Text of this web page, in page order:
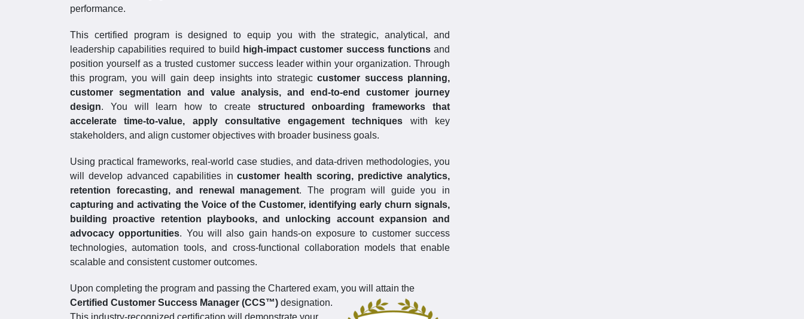
performance.
This certified program is designed to equip you with the strategic, analytical, and
leadership capabilities required to build high-impact customer success functionsand
position yourself as a trusted customer success leader within your organization. Through
this program, you will gain deep insights into strategiccustomer success planning,
customer segmentation and value analysis, and end-to-end customer journey
design. You will learn how to create structured onboarding frameworks that
accelerate time-to-value, apply consultative engagement techniques with key
stakeholders, and align customer objectives with broader business goals.
Using practical frameworks, real-world case studies, and data-driven methodologies, you
will develop advanced capabilities incustomer health scoring, predictive analytics,
retention forecasting, and renewal management. The program will guide you in
capturing and activating the Voice of the Customer, identifying early churn signals,
building proactive retention playbooks, and unlocking account expansion and
advocacy opportunities. You will also gain hands-on exposure to customer success
technologies, automation tools, and cross-functional collaboration models that enable
scalable and consistent customer outcomes.
Upon completing the program and passing the Chartered exam, you will attain the
Certified Customer Success Manager (CCS™) designation.
This industry-recognized certification will demonstrate your